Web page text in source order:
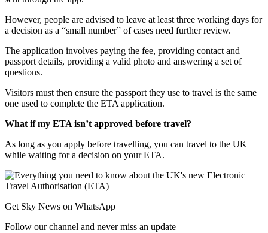
However, people are advised to leave at least three working days for
a decision as a “small number” of cases need further review.
The application involves paying the fee, providing contact and
passport details, providing a valid photo and answering a set of
questions.
Visitors must then ensure the passport they use to travel is the same
one used to complete the ETA application.
What if my ETA isn’t approved before travel?
As long as you apply before travelling, you can travel to the UK
while waiting for a decision on your ETA.
Get Sky News on WhatsApp
Follow our channel and never miss an update